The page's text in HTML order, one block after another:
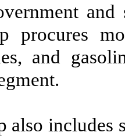
procures
and
also includes